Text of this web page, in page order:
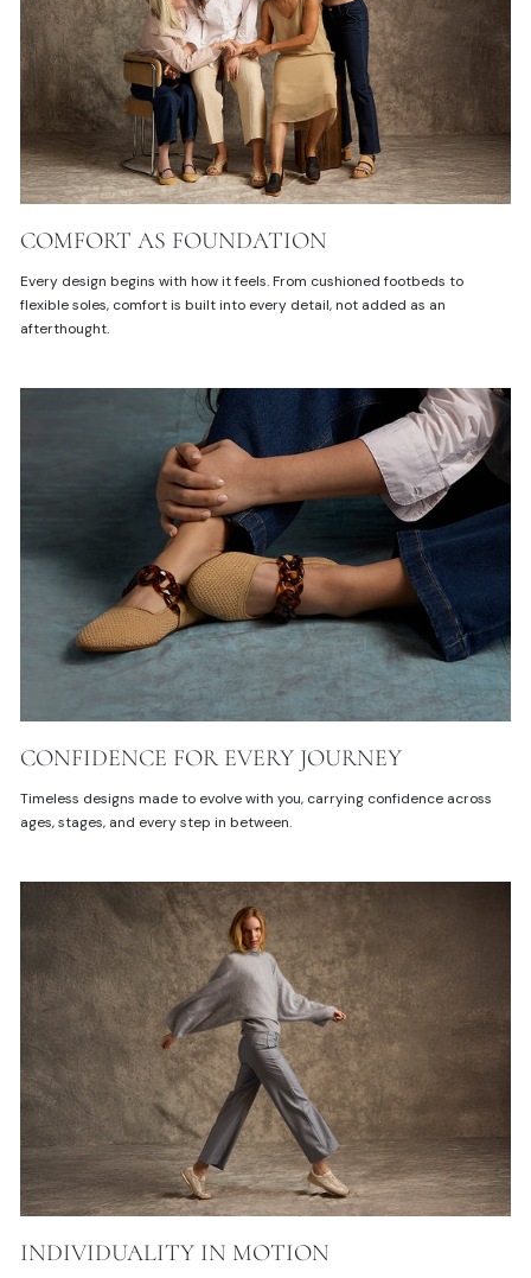
COMFORT AS FOUNDATION
Every design begins with how it feels. From cushioned footbeds to
flexible soles, comfort is built into every detail, not added as an
afterthought.
CONFIDENCE FOR EVERY JOURNEY
Timeless designs made to evolve with you, carrying confidence across
ages, stages, and every step in between.
INDIVIDUALITY IN MOTION